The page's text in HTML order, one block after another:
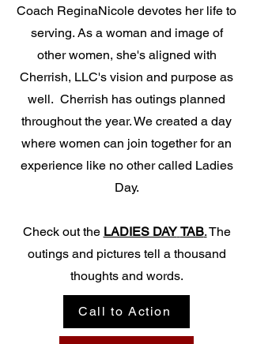
Coach ReginaNicole devotes her life to
serving. As a woman and image of
other women, she's aligned with
Cherrish, LLC's vision and purpose as
well. Cherrish has outings planned
throughout the year. We created a day
where women can join together for an
experience like no other called Ladies
Day.
Check out the LADIES DAY TAB.The
outings and pictures tell a thousand
thoughts and words.
Call to Action